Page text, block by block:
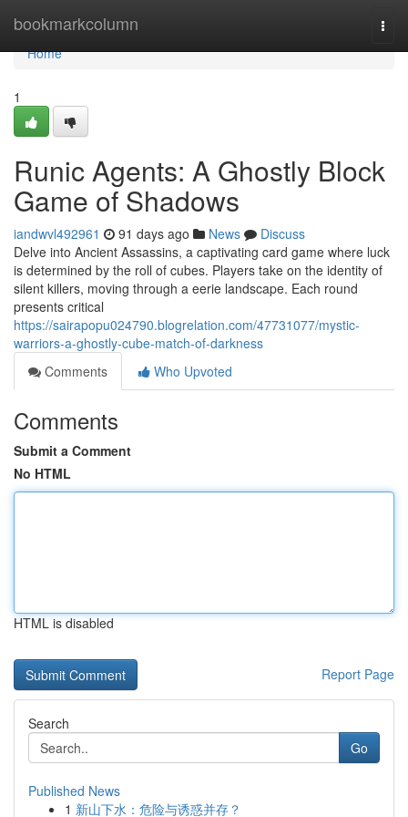
bookmarkcolumn
Home
Home
1
Runic Agents: A Ghostly Block
Game of Shadows
iandwvl492961 91 days ago News
Discuss
Delve into Ancient Assassins, a captivating card game where luck
is determined by the roll of cubes. Players take on the identity of
silent killers, moving through a eerie landscape. Each round
presents critical
https://sairapopu024790.blogrelation.com/47731077/mystic-
warriors-a-ghostly-cube-match-of-darkness
Comments
Who Upvoted
Comments
Submit a Comment
No HTML
HTML is disabled
Report Page
Search
Go
Published News
1 新山下水：危险与诱惑并存？